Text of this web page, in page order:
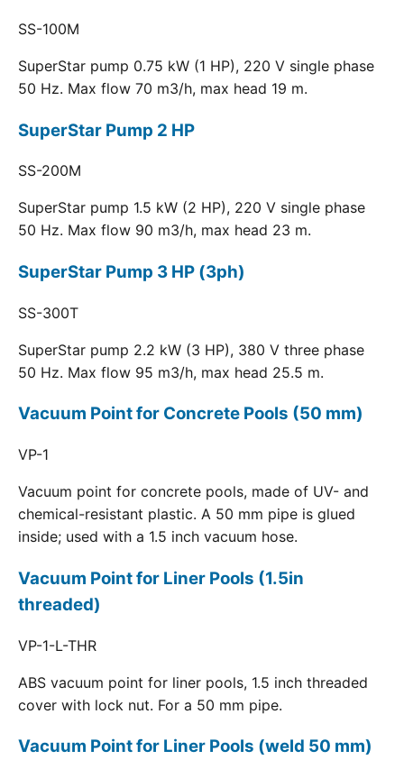
SS-100M
SuperStar pump 0.75 kW (1 HP), 220 V single phase
50 Hz. Max flow 70 m3/h, max head 19 m.
SuperStar Pump 2 HP
SS-200M
SuperStar pump 1.5 kW (2 HP), 220 V single phase
50 Hz. Max flow 90 m3/h, max head 23 m.
SuperStar Pump 3 HP (3ph)
SS-300T
SuperStar pump 2.2 kW (3 HP), 380 V three phase
50 Hz. Max flow 95 m3/h, max head 25.5 m.
Vacuum Point for Concrete Pools (50 mm)
VP-1
Vacuum point for concrete pools, made of UV- and
chemical-resistant plastic. A 50 mm pipe is glued
inside; used with a 1.5 inch vacuum hose.
Vacuum Point for Liner Pools (1.5in
threaded)
VP-1-L-THR
ABS vacuum point for liner pools, 1.5 inch threaded
cover with lock nut. For a 50 mm pipe.
Vacuum Point for Liner Pools (weld 50 mm)